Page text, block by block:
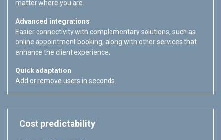
matter where you are.
Advanced integrations
Easier connectivity with complementary solutions, such as
online appointment booking, along with other services that
enhance the client experience.
Quick adaptation
Add or remove users in seconds.
Cost predictability